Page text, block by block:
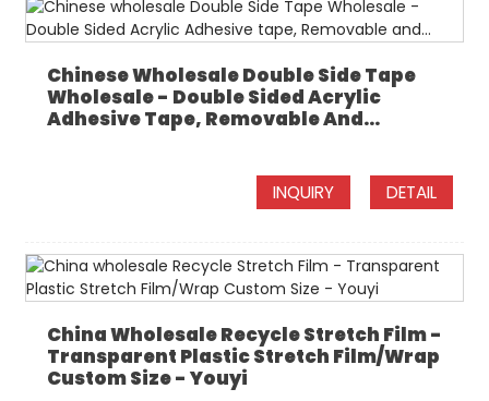
Chinese Wholesale Double Side Tape
Wholesale - Double Sided Acrylic
Adhesive Tape, Removable And...
INQUIRY DETAIL
China Wholesale Recycle Stretch Film -
Transparent Plastic Stretch Film/Wrap
Custom Size - Youyi